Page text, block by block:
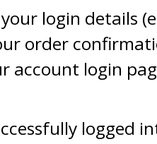
login details
order
account login
logged